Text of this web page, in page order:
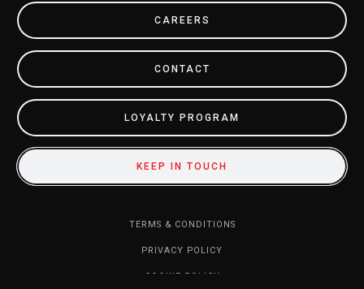
CAREERS
CONTACT
LOYALTY PROGRAM
KEEP IN TOUCH
TERMS & CONDITIONS
PRIVACY POLICY
COOKIE POLICY